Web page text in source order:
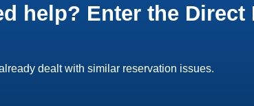
help? Enter the
dealt with similar reservation issues.